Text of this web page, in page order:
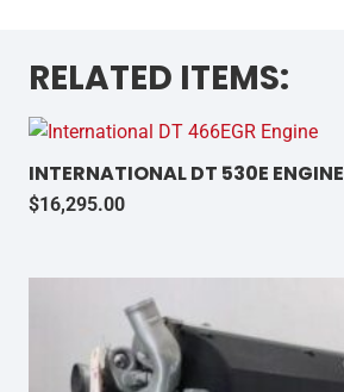
RELATED ITEMS:
INTERNATIONAL DT 530E ENGINE
$16,295.00